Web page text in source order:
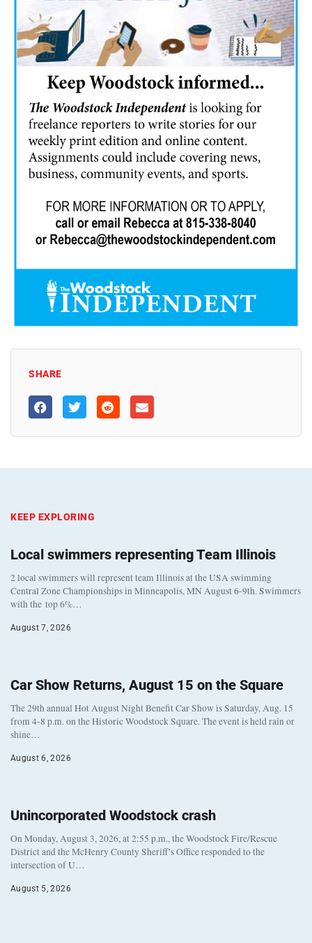
SHARE
KEEP EXPLORING
Local swimmers representing Team Illinois
2 local swimmers will represent team Illinois at the USA swimming
Central Zone Championships in Minneapolis, MN August 6-9th. Swimmers
with the top 6%…
August 7, 2026
Car Show Returns, August 15 on the Square
The 29th annual Hot August Night Benefit Car Show is Saturday, Aug. 15
from 4-8 p.m. on the Historic Woodstock Square. The event is held rain or
shine…
August 6, 2026
Unincorporated Woodstock crash
On Monday, August 3, 2026, at 2:55 p.m., the Woodstock Fire/Rescue
District and the McHenry County Sheriff’s Office responded to the
intersection of U…
August 5, 2026